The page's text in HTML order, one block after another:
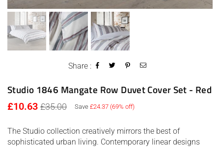
Share :
Studio 1846 Mangate Row Duvet Cover Set - Red
Regular
£10.63 £35.00 Save £24.37 (69% off)
The Studio collection creatively mirrors the best of
sophisticated urban living. Contemporary linear designs